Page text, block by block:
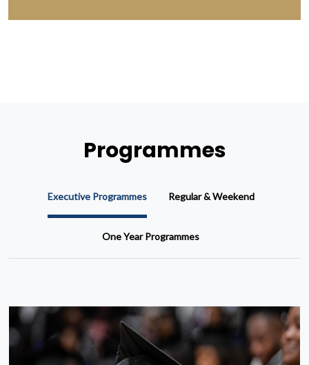
Programmes
Executive Programmes Regular & Weekend
One Year Programmes